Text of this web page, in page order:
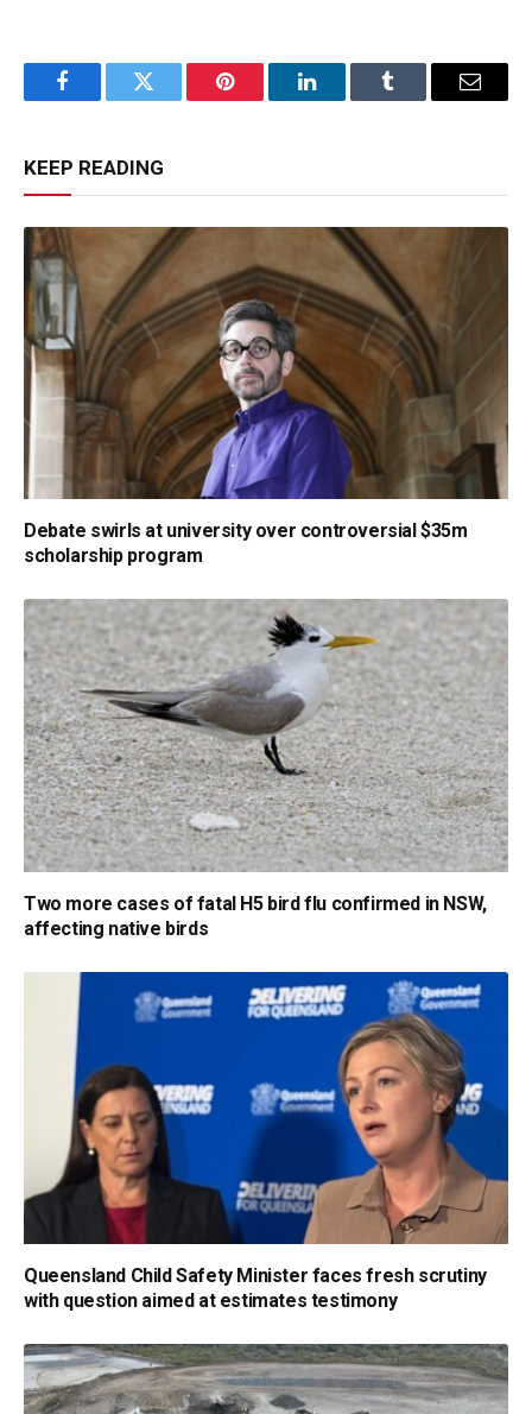
FacebookTwitter Pinterest LinkedInTumblr Email
KEEP READING
Debate swirls at university over controversial $35m
scholarship program
Two more cases of fatal H5 bird flu confirmed in NSW,
affecting native birds
Queensland Child Safety Minister faces fresh scrutiny
with question aimed at estimates testimony